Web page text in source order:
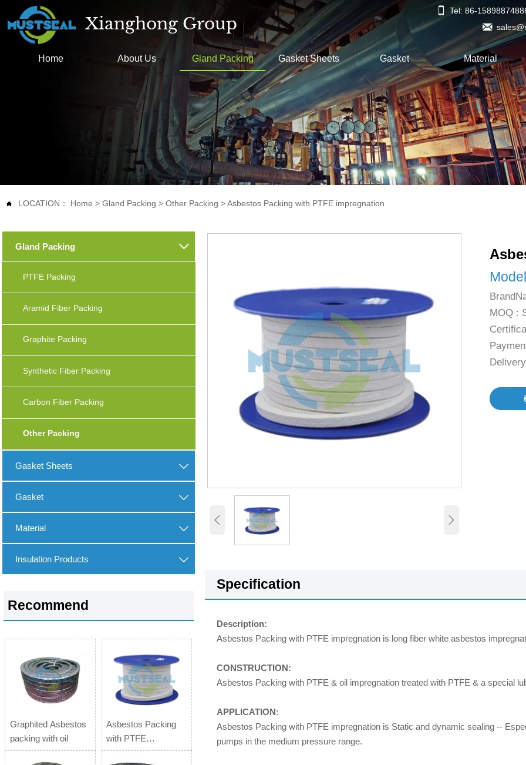
Xianghong Group
 Tel: 86-

Home About Us Gland Packing Gasket Sheets Gasket Material
 LOCATION： Home > Gland Packing > Other Packing >Asbestos Packing with PTFE impregnation
Gland Packing 
PTFE Packing
Aramid Fiber Packing
Graphite Packing
Synthetic Fiber Packing
Carbon Fiber Packing
Other Packing
Gasket Sheets 
Gasket 
Material 
Insulation Products 
Recommend
Graphited Asbestos
packing with oil
Asbestos Packing
with PTFE
impregnation
 
MOQ :
Specification
Description:
Asbestos Packing with PTFE impregnation is long fiber white asbestos
CONSTRUCTION:
Asbestos Packing with PTFE & oil impregnation treated with PTFE & a special
APPLICATION:
Asbestos Packing with PTFE impregnation is Static and dynamic sealing --
pumps in the medium pressure range.